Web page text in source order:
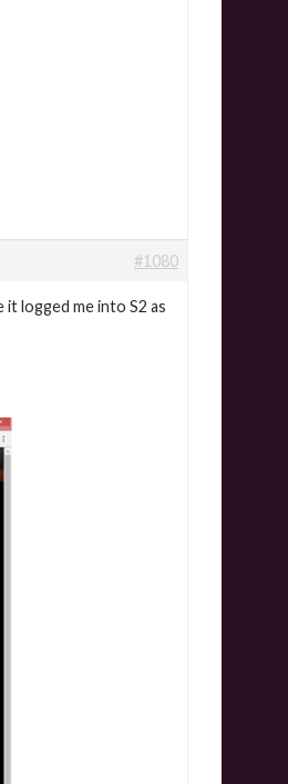
#1080
logged me into S2 as